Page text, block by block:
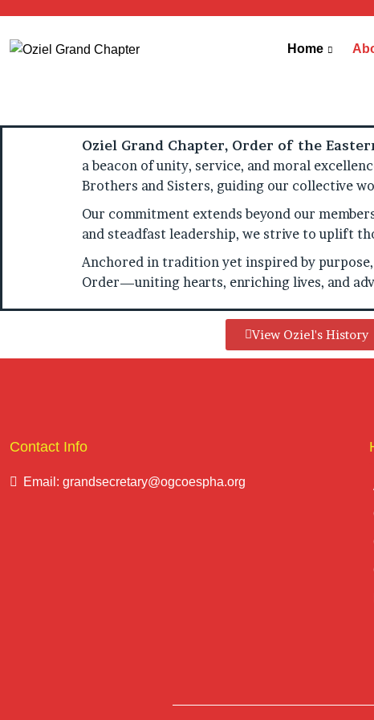
Home
Oziel Grand Chapter, Order of the
a beacon of unity, service, and moral
Brothers and Sisters, guiding our collective
Our commitment extends beyond our
and steadfast leadership, we strive to uplift
Anchored in tradition yet inspired by
Order—uniting hearts, enriching lives, and
View Oziel's History
Contact Info
Email: grandsecretary@ogcoespha.org